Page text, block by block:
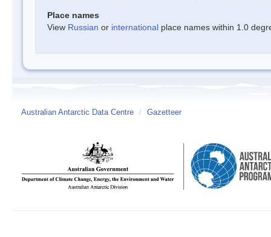
Place names
View Russian or international place names within 1.0
Australian Antarctic Data Centre / Gazetteer